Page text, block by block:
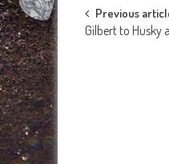
Post
navigation
Previous
Gilbert to Husky